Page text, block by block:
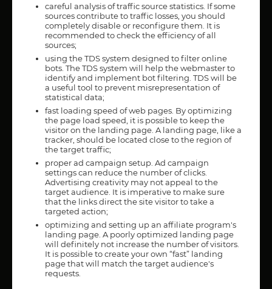
careful analysis of traffic source statistics. If some
sources contribute to traffic losses, you should
completely disable or reconfigure them. It is
recommended to check the efficiency of all
sources;
using the TDS system designed to filter online
bots. The TDS system will help the webmaster to
identify and implement bot filtering. TDS will be
a useful tool to prevent misrepresentation of
statistical data;
fast loading speed of web pages. By optimizing
the page load speed, it is possible to keep the
visitor on the landing page. A landing page, like a
tracker, should be located close to the region of
the target traffic;
proper ad campaign setup. Ad campaign
settings can reduce the number of clicks.
Advertising creativity may not appeal to the
target audience. It is imperative to make sure
that the links direct the site visitor to take a
targeted action;
optimizing and setting up an affiliate program's
landing page. A poorly optimized landing page
will definitely not increase the number of visitors.
It is possible to create your own “fast” landing
page that will match the target audience's
requests.